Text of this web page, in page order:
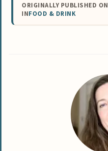
ORIGINALLY PUBLISHED ON
INFOOD & DRINK